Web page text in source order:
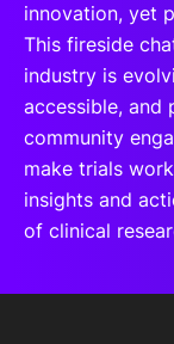
innovation, yet
This fireside
industry is
accessible,
community
make trials
insights and
of clinical